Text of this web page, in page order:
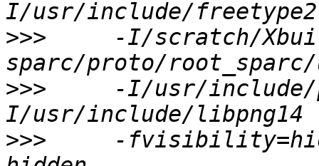
>>>
-I/scratch/
>>>
-I/usr/
>>>
-